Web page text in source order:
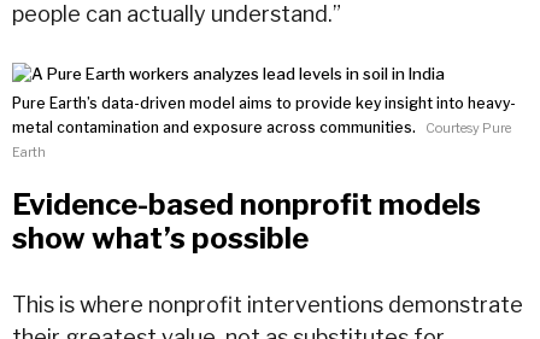
people can actually understand.”
Pure Earth’s data-driven model aims to provide key insight into heavy-
metal contamination and exposure across communities.
Courtesy Pure
Earth
Evidence-based nonprofit models
show what’s possible
This is where nonprofit interventions demonstrate